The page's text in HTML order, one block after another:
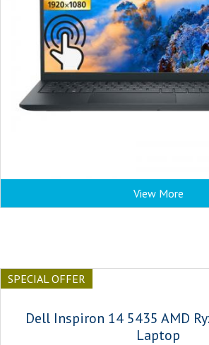
View More
SPECIAL OFFER
Dell Inspiron 14 5435 AMD
Laptop